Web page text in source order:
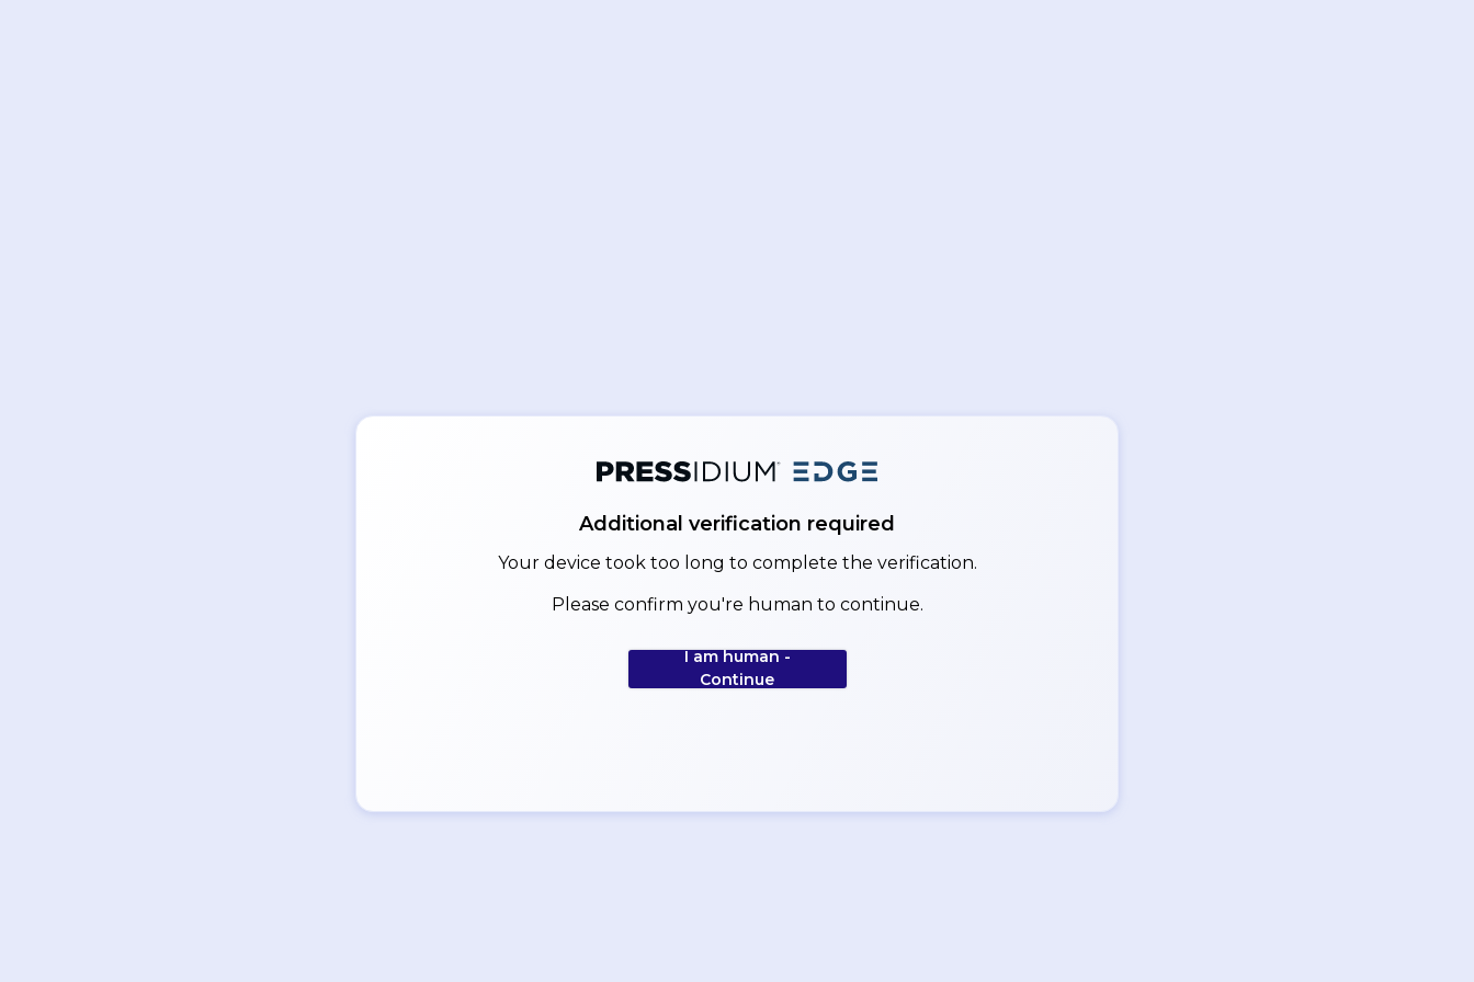
Additional verification required
Your device took too long to complete the verification.
Please confirm you're human to continue.
I am human -
Continue